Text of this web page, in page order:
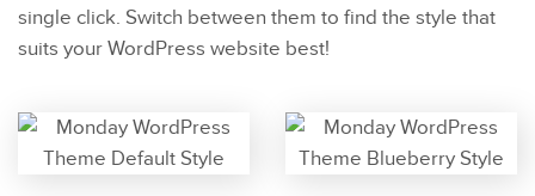
single click. Switch between them to find the style that
suits your WordPress website best!